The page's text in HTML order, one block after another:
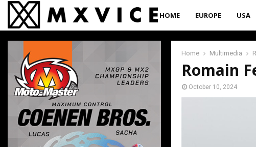
HOME EUROPE USA
Home Multimedia
Romain
October 10, 2024